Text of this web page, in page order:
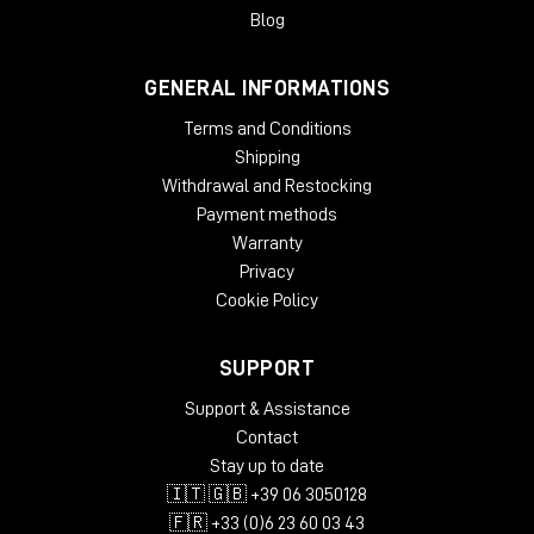
Modern, Minimal
none
Dual cable path for separate audio and
power wiring
padded armrest
felt desktop
none
Sophisticated airflow management for
Blog
GENERAL INFORMATIONS
Terms and Conditions
Shipping
Withdrawal and Restocking
Payment methods
Warranty
Privacy
Cookie Policy
SUPPORT
Support & Assistance
Contact
Stay up to date
🇮🇹 🇬🇧 +39 06 3050128
🇫🇷 +33 (0)6 23 60 03 43